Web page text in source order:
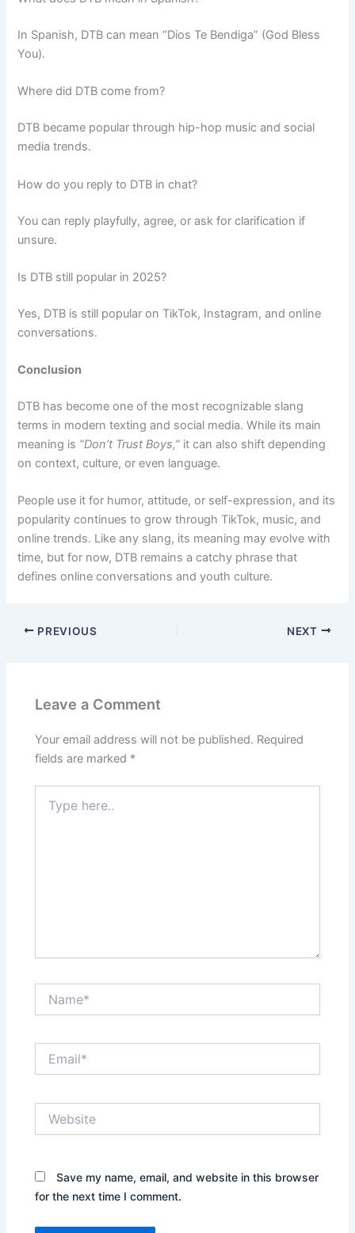
In Spanish, DTB can mean “Dios Te Bendiga” (God Bless
You).
Where did DTB come from?
DTB became popular through hip-hop music and social
media trends.
How do you reply to DTB in chat?
You can reply playfully, agree, or ask for clarification if
unsure.
Is DTB still popular in 2025?
Yes, DTB is still popular on TikTok, Instagram, and online
conversations.
Conclusion
DTB has become one of the most recognizable slang
terms in modern texting and social media. While its main
meaning is “Don’t Trust Boys,” it can also shift depending
on context, culture, or even language.
People use it for humor, attitude, or self-expression, and its
popularity continues to grow through TikTok, music, and
online trends. Like any slang, its meaning may evolve with
time, but for now, DTB remains a catchy phrase that
defines online conversations and youth culture.
PREVIOUS NEXT
Leave a Comment
Your email address will not be published. Required
fields are marked *
here..
Save my name, email, and website in this browser
for the next time I comment.